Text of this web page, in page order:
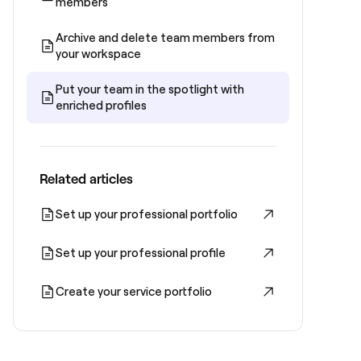
Archive and delete team members from
your workspace
Put your team in the spotlight with
enriched profiles
Related articles
Set up your professional portfolio
Set up your professional profile
Create your service portfolio